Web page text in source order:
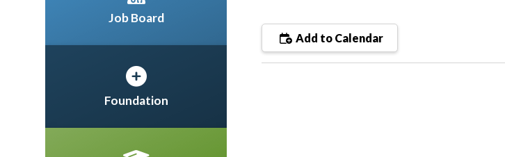
Add to Calendar
Job Board
Foundation